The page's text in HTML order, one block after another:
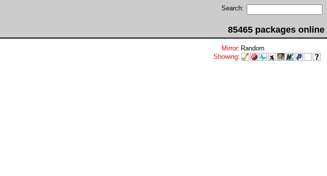
Search:
85465 packages online
Mirror: Random
Showing: